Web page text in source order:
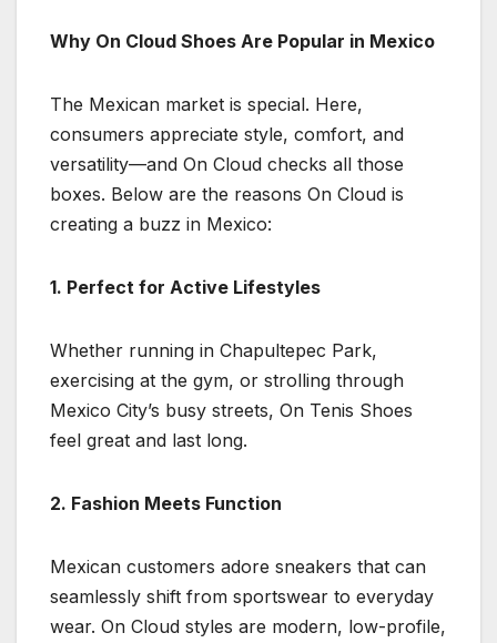
Why On Cloud Shoes Are Popular in Mexico
The Mexican market is special. Here,
consumers appreciate style, comfort, and
versatility—and On Cloud checks all those
boxes. Below are the reasons On Cloud is
creating a buzz in Mexico:
1. Perfect for Active Lifestyles
Whether running in Chapultepec Park,
exercising at the gym, or strolling through
Mexico City’s busy streets, On Tenis Shoes
feel great and last long.
2. Fashion Meets Function
Mexican customers adore sneakers that can
seamlessly shift from sportswear to everyday
wear. On Cloud styles are modern, low-profile,